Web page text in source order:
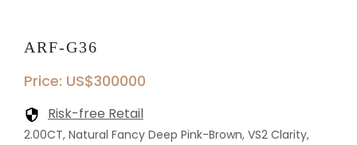
ARF-G36
Price: US$300000
Risk-free Retail
2.00CT, Natural Fancy Deep Pink-Brown, VS2 Clarity,